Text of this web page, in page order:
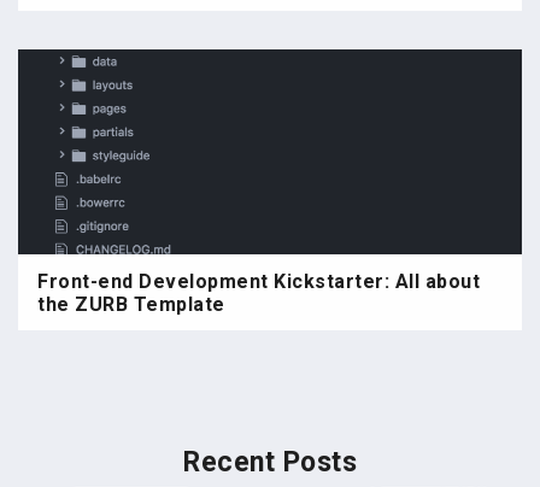
Front-end Development Kickstarter: All about
the ZURB Template
Recent Posts